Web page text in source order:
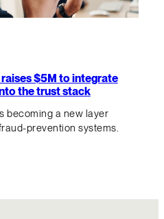
$5M to integrate
the trust stack
becoming a new layer
prevention systems.